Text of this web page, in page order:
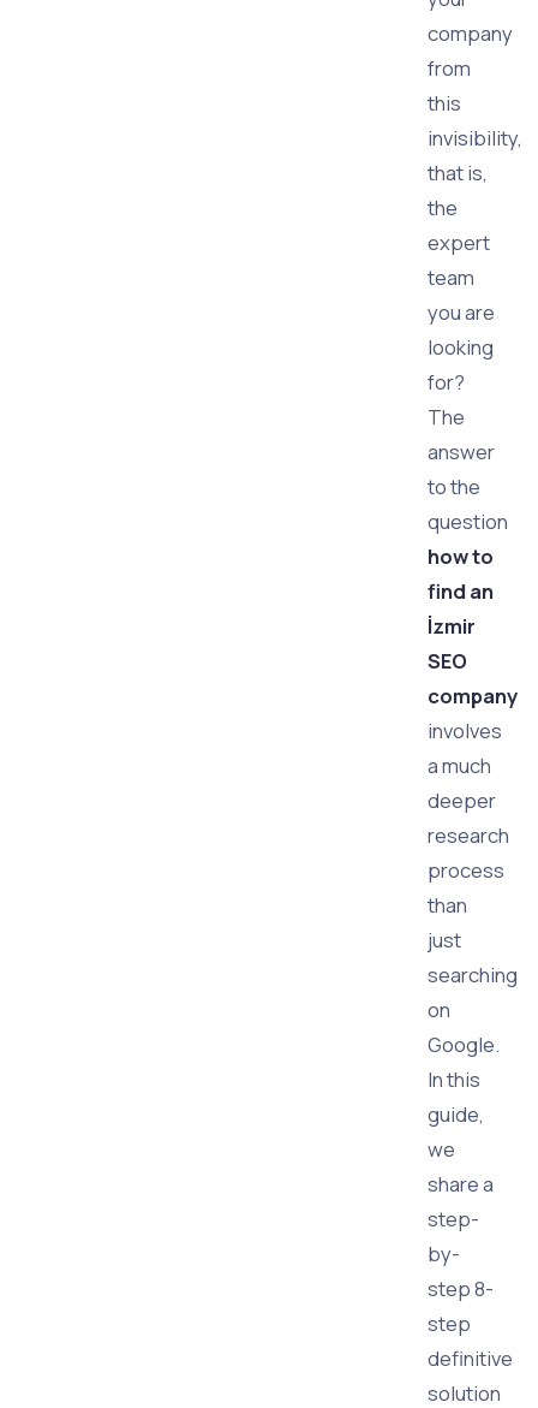
company
from
this
invisibility,
that is,
the
expert
team
you are
looking
for?
The
answer
to the
question
how to
find an
İzmir
SEO
company
involves
a much
deeper
research
process
than
just
searching
on
Google.
In this
guide,
we
share a
step-
by-
step 8-
step
definitive
solution